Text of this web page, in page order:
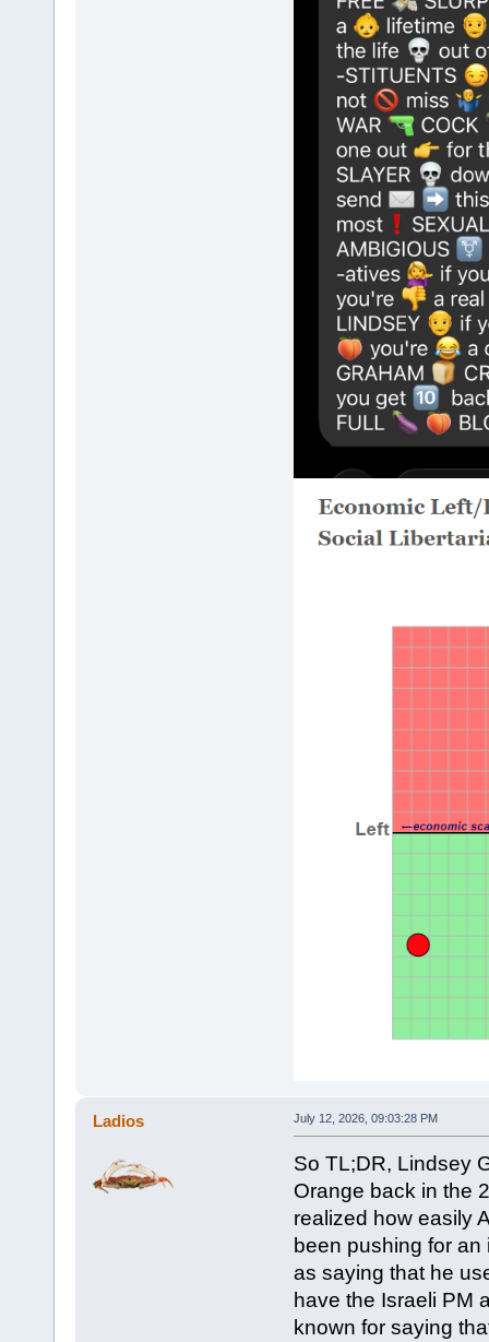
Ladios July 12, 2026, 09:03:28 PM
So TL;DR, Lindsey
Orange back in the
realized how easily
been pushing for
as saying that he
have the Israeli PM
known for saying